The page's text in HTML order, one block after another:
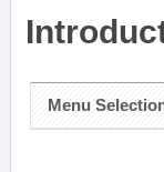
Menu